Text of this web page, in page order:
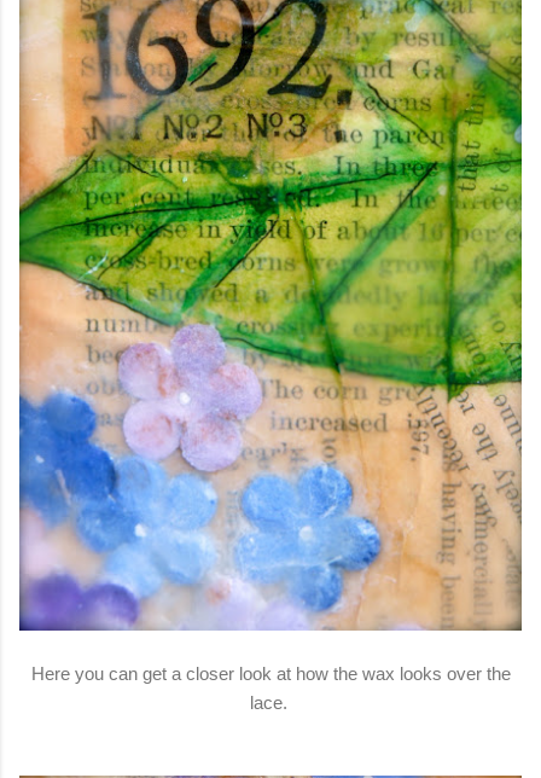
Here you can get a closer look at how the wax looks over the
lace.